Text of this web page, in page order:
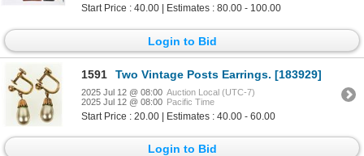
Start Price : 40.00 | Estimates : 80.00 - 100.00
Login to Bid
1591 Two Vintage Posts Earrings. [183929]
2025 Jul 12 @ 08:00 Auction Local (UTC-7)
2025 Jul 12 @ 08:00 Pacific Time
Start Price : 20.00 | Estimates : 40.00 - 60.00
Login to Bid